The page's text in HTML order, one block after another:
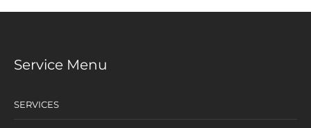
Service Menu
SERVICES